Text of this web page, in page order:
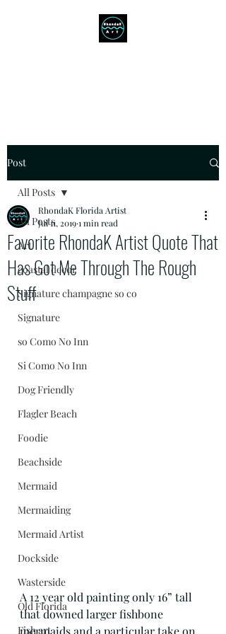
Post
All Posts
Art
coastal decor
Signature champagne so co
Signature
so Como No Inn
Si Como No Inn
Dog Friendly
Flagler Beach
Foodie
Beachside
Mermaid
Mermaiding
Mermaid Artist
Dockside
Wasterside
Old Florida
Fish art
All Posts
Favorite RhondaK Artist Quote That
Has Got Me Through The Rough
Stuff
RhondaK Florida Artist
Jul 11, 20191 min read
A 12 year old painting only 16” tall
that downed larger fishbone
mermaids and a particular take on